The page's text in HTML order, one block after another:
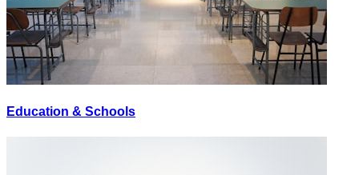
Education & Schools